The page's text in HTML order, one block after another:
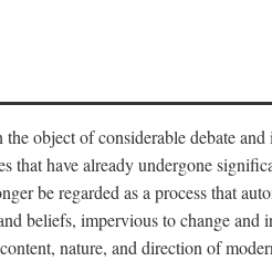
object of considerable debate
that have already undergone
be regarded as a process that
beliefs, impervious to change and
nature, and direction of